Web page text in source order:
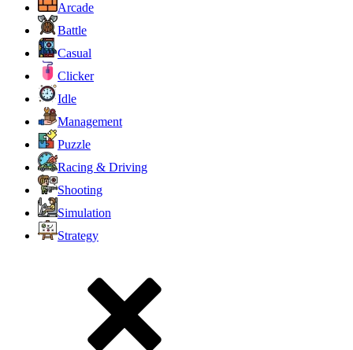
Arcade
Battle
Casual
Clicker
Idle
Management
Puzzle
Racing & Driving
Shooting
Simulation
Strategy